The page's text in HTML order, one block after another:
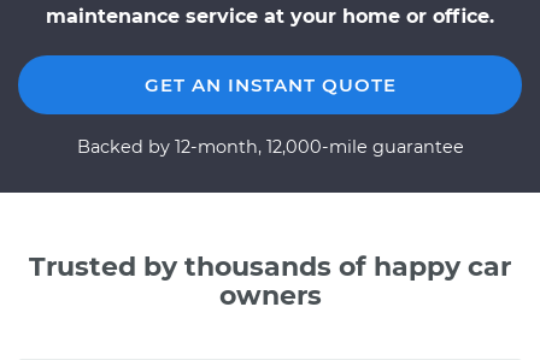
maintenance service at your home or office.
GET AN INSTANT QUOTE
Backed by 12-month, 12,000-mile guarantee
Trusted by thousands of happy car
owners